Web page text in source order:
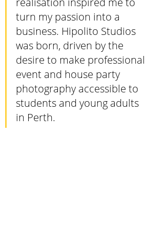
turn my passion into a
business. Hipolito Studios
was born, driven by the
desire to make professional
event and house party
photography accessible to
students and young adults
in Perth.